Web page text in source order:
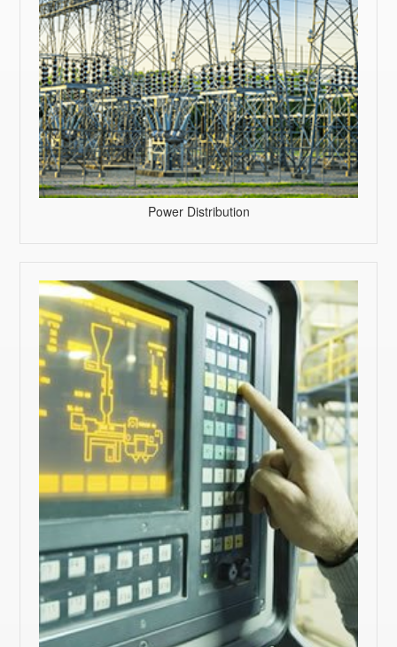
Power Distribution